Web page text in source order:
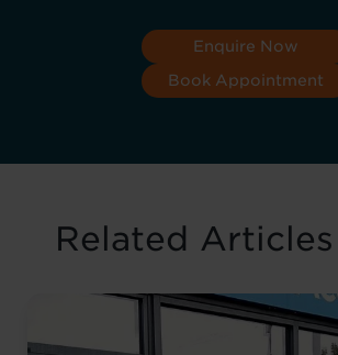
Enquire Now
Book Appointment
Related Articles